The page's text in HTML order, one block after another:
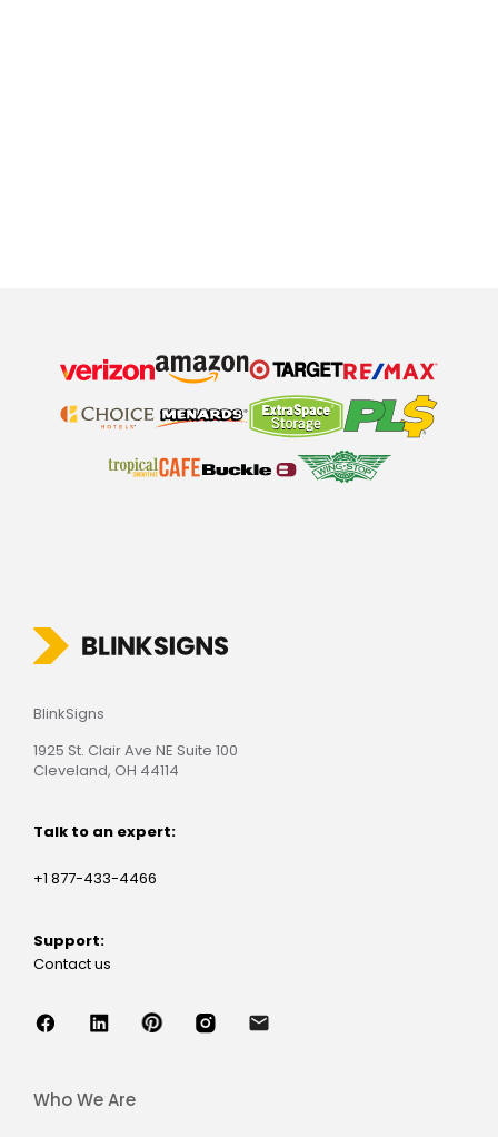
BlinkSigns
1925 St. Clair Ave NE Suite 100
Cleveland, OH 44114
Talk to an expert:
+1 877-433-4466
Support:
Contact us
Who We Are